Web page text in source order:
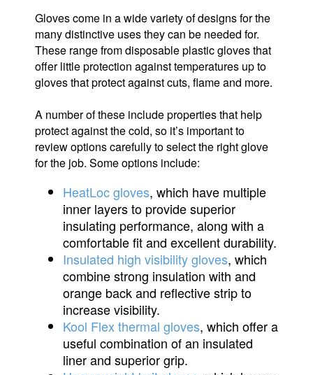
Gloves come in a wide variety of designs for the
many distinctive uses they can be needed for.
These range from disposable plastic gloves that
offer little protection against temperatures up to
gloves that protect against cuts, flame and more.
A number of these include properties that help
protect against the cold, so it’s important to
review options carefully to select the right glove
for the job. Some options include:
HeatLoc gloves, which have multiple
inner layers to provide superior
insulating performance, along with a
comfortable fit and excellent durability.
Insulated high visibility gloves, which
combine strong insulation with and
orange back and reflective strip to
increase visibility.
Kool Flex thermal gloves, which offer a
useful combination of an insulated
liner and superior grip.